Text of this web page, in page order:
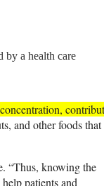
by a health care
and other foods that
“Thus, knowing the
patients and